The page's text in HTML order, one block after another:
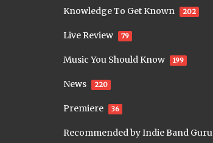
Knowledge To Get Known 202
Live Review 79
Music You Should Know 199
News 220
Premiere 36
Recommended by Indie Band Guru